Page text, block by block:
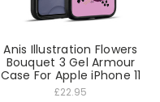
Anis Illustration Flowers
Bouquet 3 Gel Armour
Case For Apple iPhone 11
£22.95